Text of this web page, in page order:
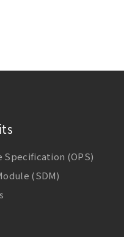
Specification (OPS)
(SDM)